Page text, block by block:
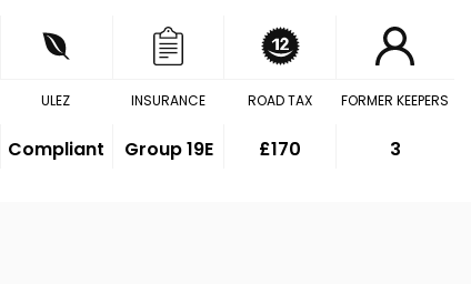
ULEZ
Compliant
INSURANCE
Group 19E
ROAD TAX
£170
FORMER KEEPERS
3